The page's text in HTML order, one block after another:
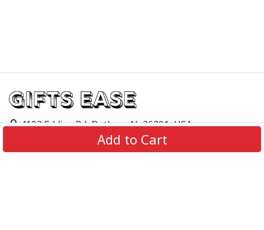
Add to Cart
4103 Eddins Rd, Dothan, AL 36301, USA
support@giftsease.com